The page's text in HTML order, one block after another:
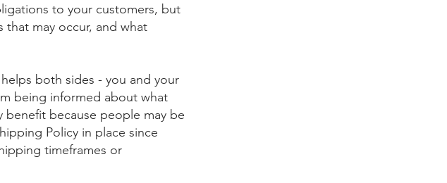
to your customers, but
that may occur, and what
both sides - you and your
being informed about what
benefit because people may be
Policy in place since
timeframes or